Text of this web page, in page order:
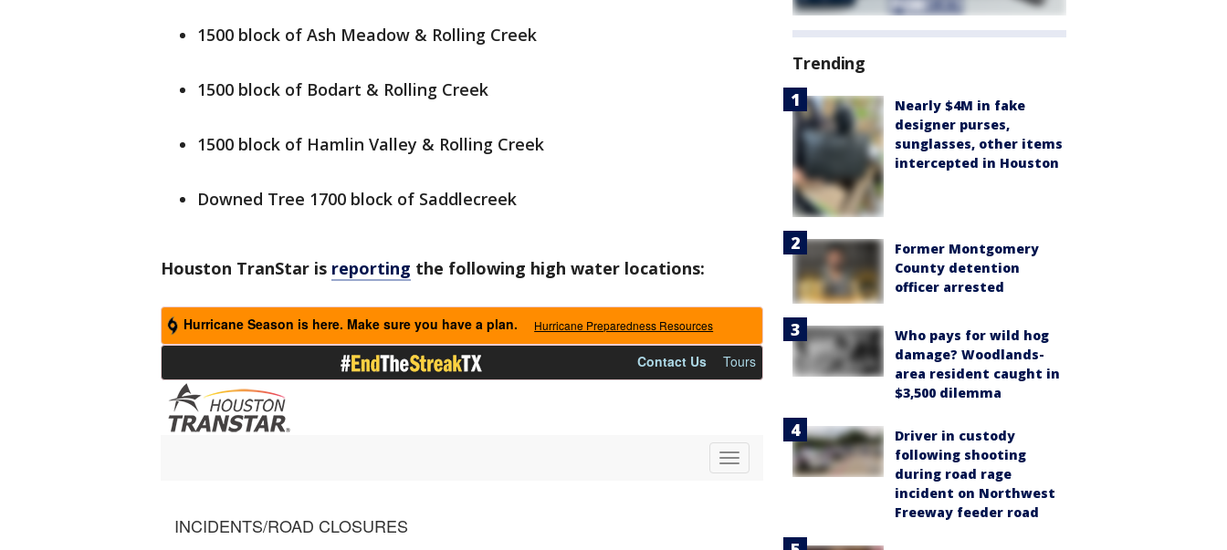
1500 block of Ash Meadow & Rolling Creek
1500 block of Bodart & Rolling Creek
1500 block of Hamlin Valley & Rolling Creek
Downed Tree 1700 block of Saddlecreek
Houston TranStar is reporting the following high water locations:
Trending
Nearly $4M in fake
designer purses,
sunglasses, other items
intercepted in Houston
Former Montgomery
County detention
officer arrested
Who pays for wild hog
damage? Woodlands-
area resident caught in
$3,500 dilemma
Driver in custody
following shooting
during road rage
incident on Northwest
Freeway feeder road